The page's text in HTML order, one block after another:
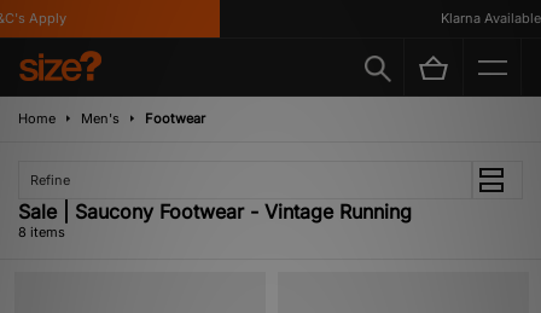
Apply Klarna Available
Home Men's Footwear
Refine
Sale | Saucony Footwear - Vintage Running
8 items